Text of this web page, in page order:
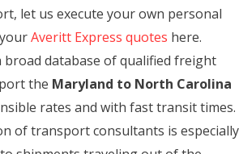
let us execute your own personal
Averitt Express quotes here.
broad database of qualified freight
the Maryland to North Carolina
rates and with fast transit times.
of transport consultants is especially